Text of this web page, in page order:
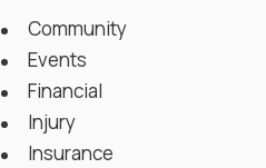
Community
Events
Financial
Injury
Insurance